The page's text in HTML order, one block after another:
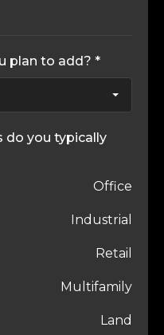
plan to add? *
do you typically
Office
Industrial
Retail
Multifamily
Land